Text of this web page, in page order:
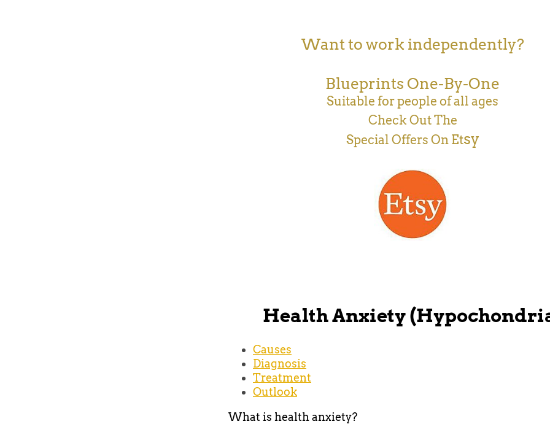
Want to work independently?
Blueprints One-By-One
Suitable for people of all ages
Check Out The
Special Offers On Etsy
Health Anxiety
Causes
Diagnosis
Treatment
Outlook
What is health anxiety?